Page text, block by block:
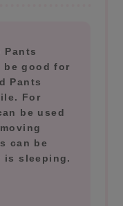
Pants
good for
Pants
For
be used
can be
is sleeping.